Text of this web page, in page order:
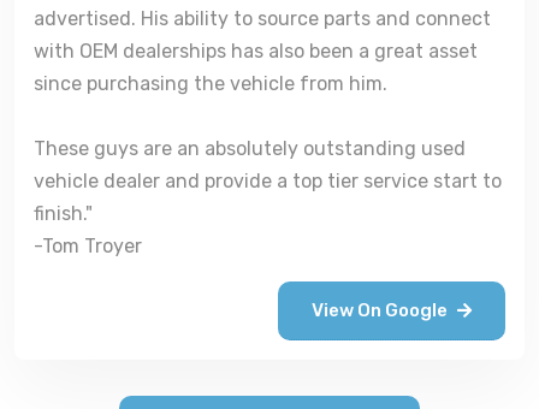
advertised. His ability to source parts and connect
with OEM dealerships has also been a great asset
since purchasing the vehicle from him.
These guys are an absolutely outstanding used
vehicle dealer and provide a top tier service start to
finish."
-Tom Troyer
View On Google